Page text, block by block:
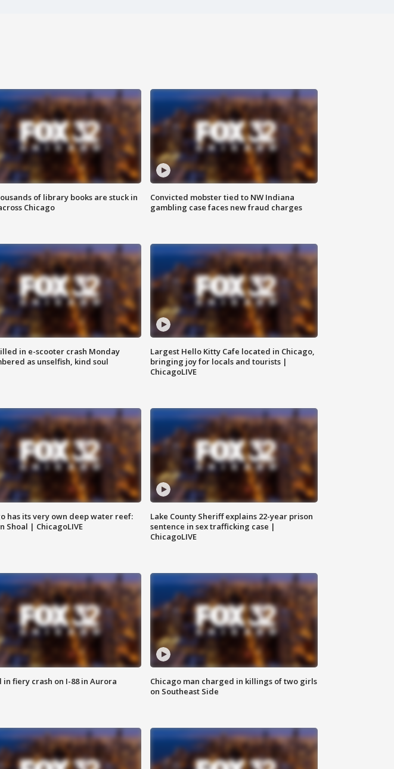
of library books are stuck in
Chicago
Convicted mobster tied to NW Indiana
gambling case faces new fraud charges
in e-scooter crash Monday
as unselfish, kind soul
Largest Hello Kitty Cafe located in Chicago,
bringing joy for locals and tourists |
ChicagoLIVE
has its very own deep water reef:
Shoal | ChicagoLIVE
Lake County Sheriff explains 22-year prison
sentence in sex trafficking case |
ChicagoLIVE
in fiery crash on I-88 in Aurora
Chicago man charged in killings of two girls
on Southeast Side